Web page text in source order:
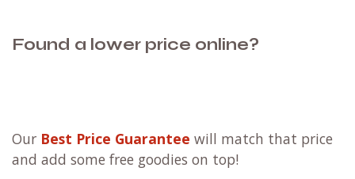
Found a lower price online?
Our Best Price Guarantee will match that price
and add some free goodies on top!